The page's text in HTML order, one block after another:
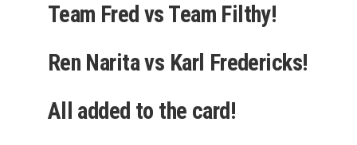
Team Fred vs Team Filthy!
Ren Narita vs Karl Fredericks!
All added to the card!